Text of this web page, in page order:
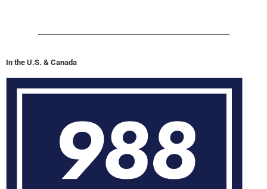
In the U.S. & Canada